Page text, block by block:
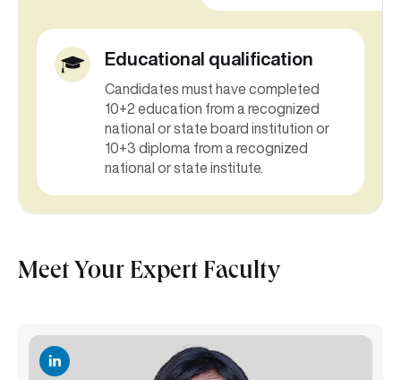
Educational qualification
Candidates must have completed
10+2 education from a recognized
national or state board institution or
10+3 diploma from a recognized
national or state institute.
Meet Your Expert Faculty